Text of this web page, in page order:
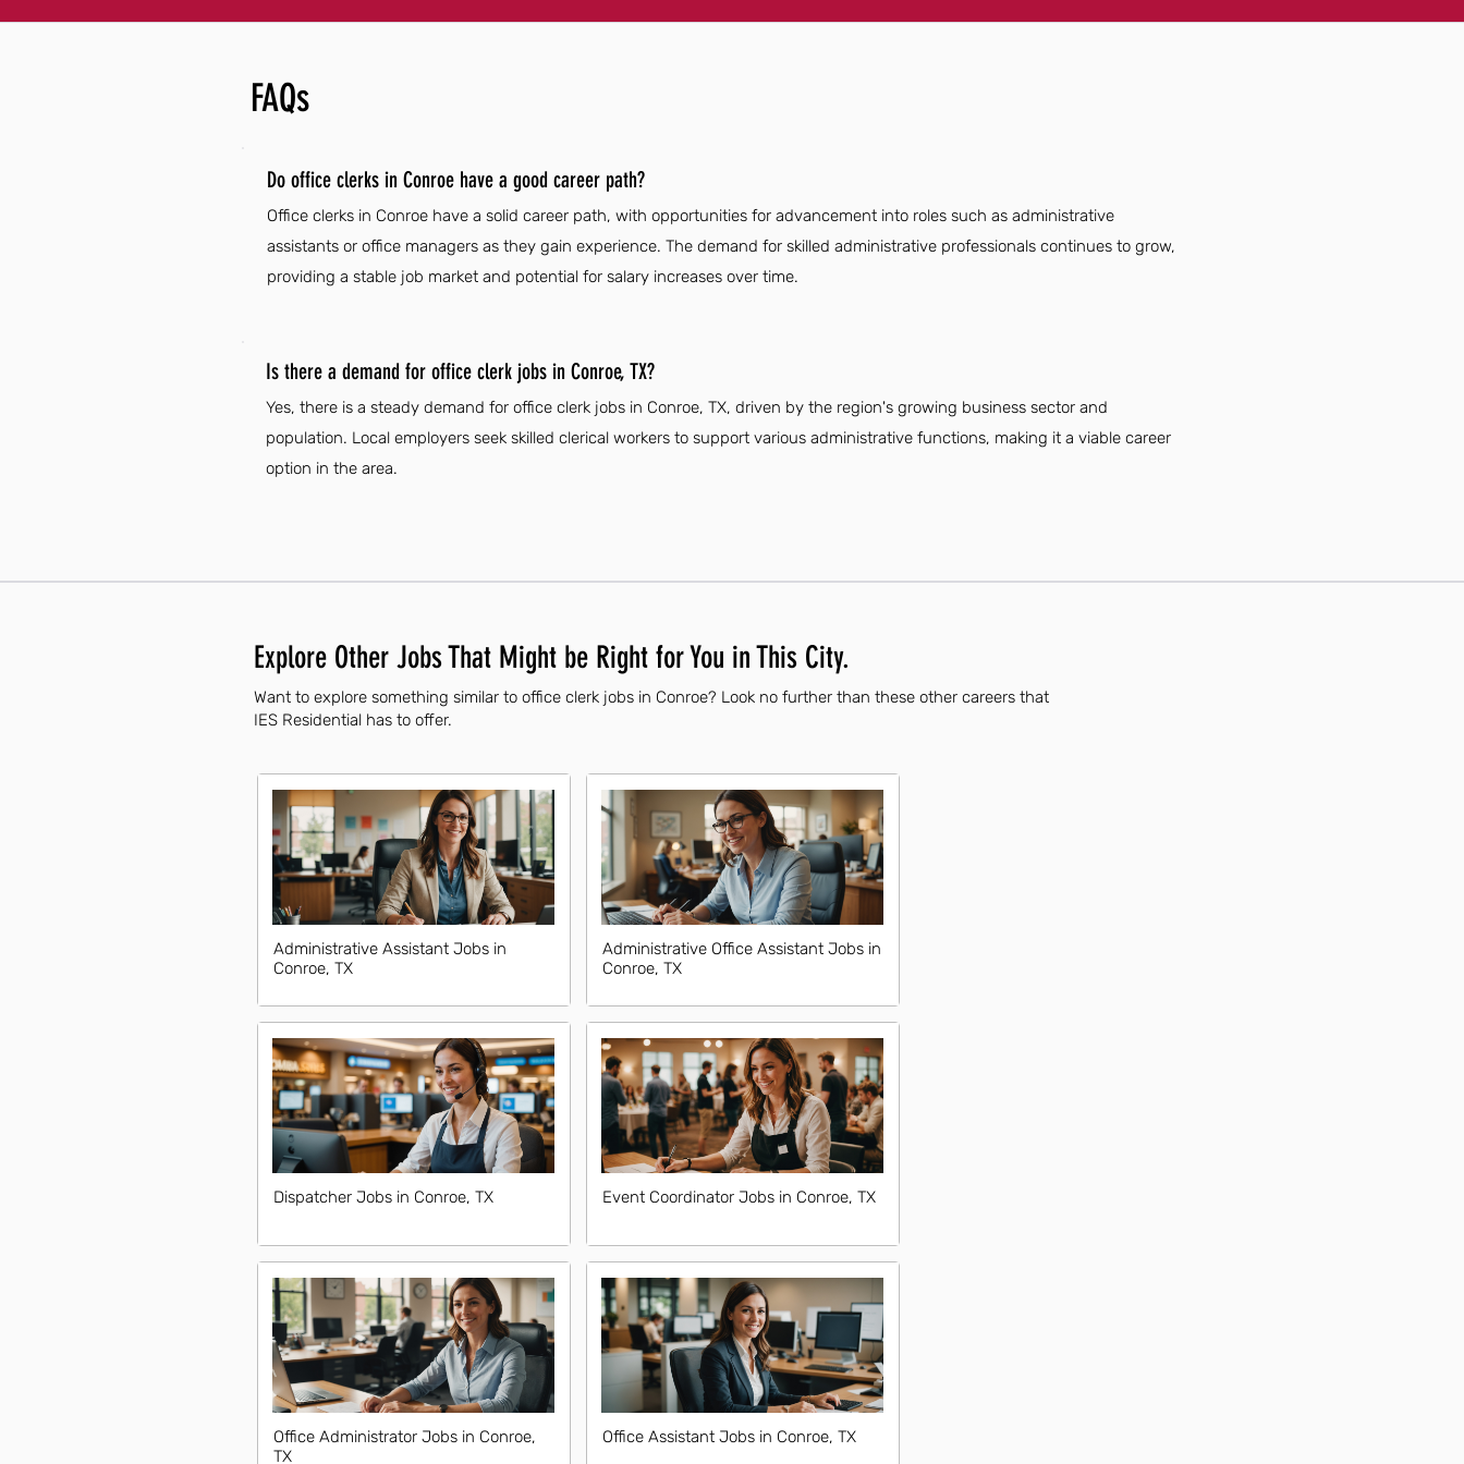
FAQs
Do office clerks in Conroe have a good career path?
Office clerks in Conroe have a solid career path, with opportunities for advancement into roles such as administrative
assistants or office managers as they gain experience. The demand for skilled administrative professionals continues to grow,
providing a stable job market and potential for salary increases over time.
Is there a demand for office clerk jobs in Conroe, TX?
Yes, there is a steady demand for office clerk jobs in Conroe, TX, driven by the region's growing business sector and
population. Local employers seek skilled clerical workers to support various administrative functions, making it a viable career
option in the area.
Explore Other Jobs That Might be Right for You in This City.
Want to explore something similar to office clerk jobs in Conroe? Look no further than these other careers that
IES Residential has to offer.
Administrative Assistant Jobs in
Conroe, TX
Dispatcher Jobs in Conroe, TX
Office Administrator Jobs in Conroe,
TX
Administrative Office Assistant Jobs in
Conroe, TX
Event Coordinator Jobs in Conroe, TX
Office Assistant Jobs in Conroe, TX